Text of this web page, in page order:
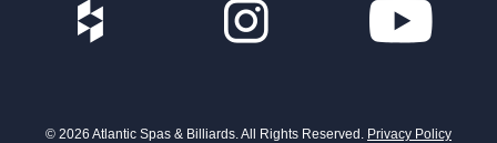
© 2026 Atlantic Spas & Billiards. All Rights Reserved. Privacy Policy